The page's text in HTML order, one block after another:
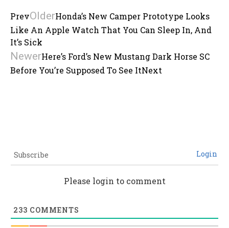
PrevOlderHonda’s New Camper Prototype Looks
Like An Apple Watch That You Can Sleep In, And
It’s Sick
NewerHere’s Ford’s New Mustang Dark Horse SC
Before You’re Supposed To See ItNext
Subscribe Login
Please login to comment
233 COMMENTS